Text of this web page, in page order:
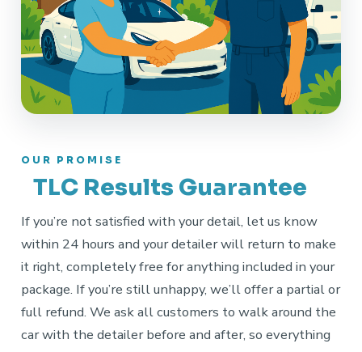
OUR PROMISE
TLC Results Guarantee
If you’re not satisfied with your detail, let us know
within 24 hours and your detailer will return to make
it right, completely free for anything included in your
package. If you’re still unhappy, we’ll offer a partial or
full refund. We ask all customers to walk around the
car with the detailer before and after, so everything